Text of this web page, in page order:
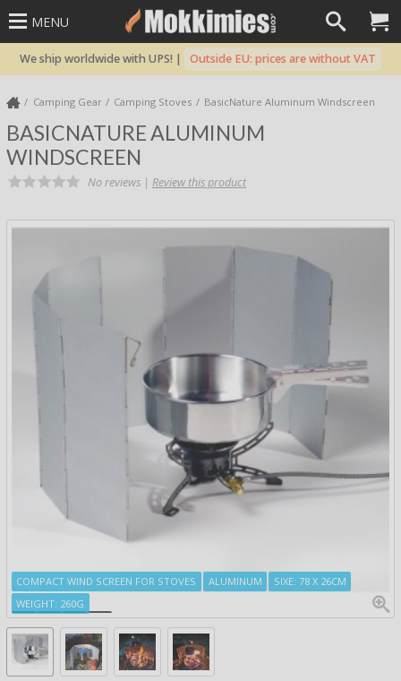
MENU
We ship worldwide with UPS! | Outside EU: prices are without VAT
Camping Gear Camping Stoves BasicNature Aluminum Windscreen
BASICNATURE ALUMINUM
WINDSCREEN
No reviews | Review this product
COMPACT WIND SCREEN FOR STOVES ALUMINUM
SIXE: 78 X 26CM
WEIGHT: 260G